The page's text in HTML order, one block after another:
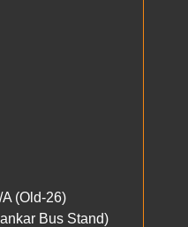
(Old-26)
Bus Stand)